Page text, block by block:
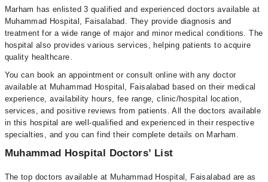
Marham has enlisted 3 qualified and experienced doctors available at
Muhammad Hospital, Faisalabad. They provide diagnosis and
treatment for a wide range of major and minor medical conditions. The
hospital also provides various services, helping patients to acquire
quality healthcare.
You can book an appointment or consult online with any doctor
available at Muhammad Hospital, Faisalabad based on their medical
experience, availability hours, fee range, clinic/hospital location,
services, and positive reviews from patients. All the doctors available
in this hospital are well-qualified and experienced in their respective
specialties, and you can find their complete details on Marham.
Muhammad Hospital Doctors’ List
The top doctors available at Muhammad Hospital, Faisalabad are as